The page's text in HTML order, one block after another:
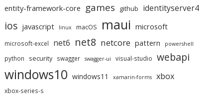
entity-framework-core games github identityserver4
ios javascript linux macOS maui microsoft
microsoft-excel net6 net8 netcore pattern powershell
python security swagger swagger-ui visual-studio webapi
windows10 windows11 xamarin-forms xbox
xbox-series-s